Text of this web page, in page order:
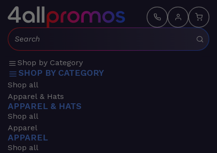
Search:
Shop by Category
SHOP BY CATEGORY
Shop all
Apparel & Hats
APPAREL & HATS
Shop all
Apparel
APPAREL
Shop all